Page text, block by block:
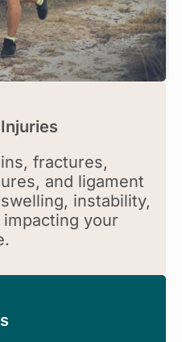
fractures,
and ligament
instability,
your